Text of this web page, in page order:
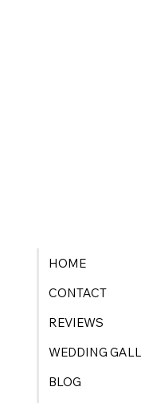
HOME
CONTACT
REVIEWS
WEDDING
BLOG